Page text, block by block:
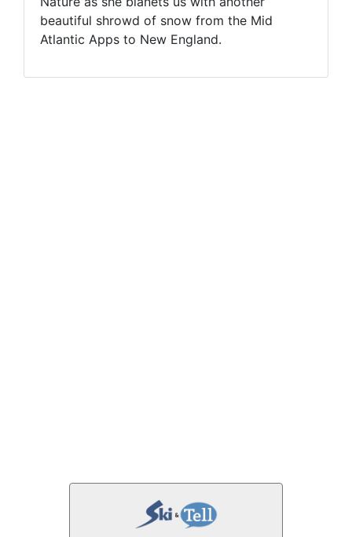
beautiful shrowd of snow from the Mid
Atlantic Apps to New England.